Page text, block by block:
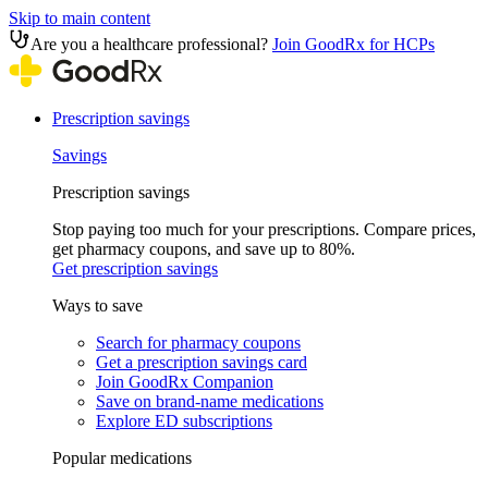
Skip to main content
Are you a healthcare professional? Join GoodRx for HCPs
Prescription savings
Savings
Prescription savings
Stop paying too much for your prescriptions. Compare prices,
get pharmacy coupons, and save up to 80%.
Get prescription savings
Ways to save
Search for pharmacy coupons
Get a prescription savings card
Join GoodRx Companion
Save on brand-name medications
Explore ED subscriptions
Popular medications